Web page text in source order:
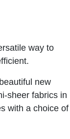
way to
new
sheer fabrics in
with a choice of